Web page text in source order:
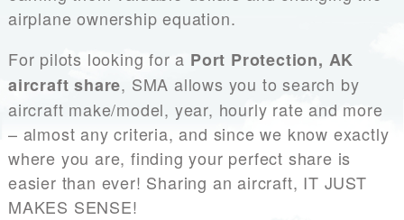
airplane ownership equation.
For pilots looking for a Port Protection, AK
aircraft share, SMA allows you to search by
aircraft make/model, year, hourly rate and more
– almost any criteria, and since we know exactly
where you are, finding your perfect share is
easier than ever! Sharing an aircraft, IT JUST
MAKES SENSE!